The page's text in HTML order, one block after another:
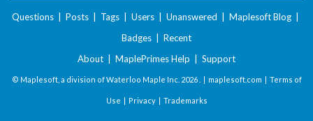
Questions Posts Tags Users Unanswered Maplesoft Blog
Badges
Recent
About
MaplePrimes Help Support
© Maplesoft, a division of Waterloo Maple Inc. 2026 . | maplesoft.com | Terms of
Use | Privacy| Trademarks